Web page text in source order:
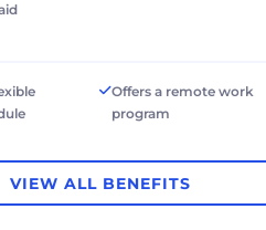
Offers a remote work
program
VIEW ALL BENEFITS